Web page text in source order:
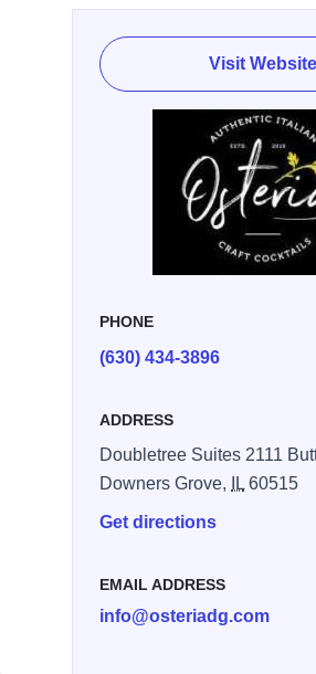
Visit Website
PHONE
(630) 434-3896
ADDRESS
Doubletree Suites 2111
Downers Grove,
IL 60515
Get directions
EMAIL ADDRESS
info@osteriadg.com